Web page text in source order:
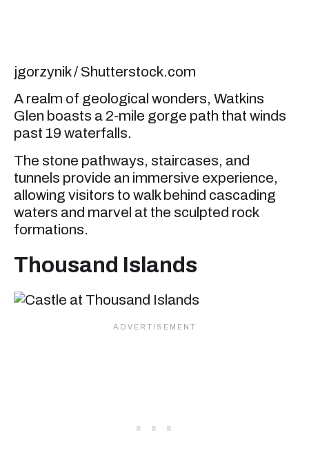
jgorzynik / Shutterstock.com
A realm of geological wonders, Watkins
Glen boasts a 2-mile gorge path that winds
past 19 waterfalls.
The stone pathways, staircases, and
tunnels provide an immersive experience,
allowing visitors to walk behind cascading
waters and marvel at the sculpted rock
formations.
Thousand Islands